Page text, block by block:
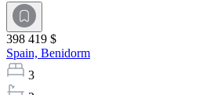
398 419 $
Spain, Benidorm
3